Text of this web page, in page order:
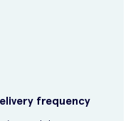
frequency